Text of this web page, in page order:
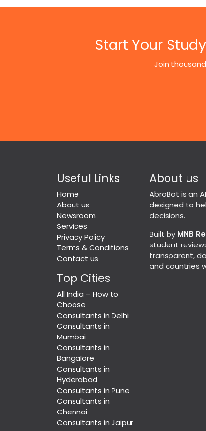
Start Your
Join
Useful Links
Home
About us
Newsroom
Services
Privacy Policy
Terms & Conditions
Contact us
Top Cities
All India – How to
Choose
Consultants in Delhi
Consultants in
Mumbai
Consultants in
Bangalore
Consultants in
Hyderabad
Consultants in Pune
Consultants in
Chennai
Consultants in Jaipur
About us
AbroBot is an
designed to
decisions.
Built by MNB
student
transparent,
and countries